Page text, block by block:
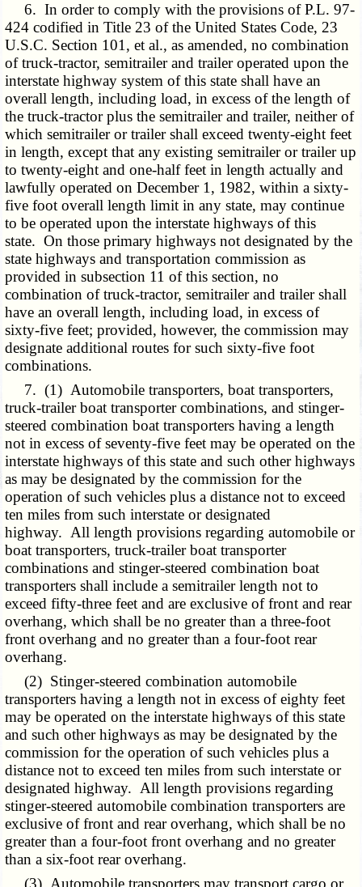
6. In order to comply with the provisions of P.L. 97-
424 codified in Title 23 of the United States Code, 23
U.S.C. Section 101, et al., as amended, no combination
of truck-tractor, semitrailer and trailer operated upon the
interstate highway system of this state shall have an
overall length, including load, in excess of the length of
the truck-tractor plus the semitrailer and trailer, neither of
which semitrailer or trailer shall exceed twenty-eight feet
in length, except that any existing semitrailer or trailer up
to twenty-eight and one-half feet in length actually and
lawfully operated on December 1, 1982, within a sixty-
five foot overall length limit in any state, may continue
to be operated upon the interstate highways of this
state. On those primary highways not designated by the
state highways and transportation commission as
provided in subsection 11 of this section, no
combination of truck-tractor, semitrailer and trailer shall
have an overall length, including load, in excess of
sixty-five feet; provided, however, the commission may
designate additional routes for such sixty-five foot
combinations.
7. (1) Automobile transporters, boat transporters,
truck-trailer boat transporter combinations, and stinger-
steered combination boat transporters having a length
not in excess of seventy-five feet may be operated on the
interstate highways of this state and such other highways
as may be designated by the commission for the
operation of such vehicles plus a distance not to exceed
ten miles from such interstate or designated
highway. All length provisions regarding automobile or
boat transporters, truck-trailer boat transporter
combinations and stinger-steered combination boat
transporters shall include a semitrailer length not to
exceed fifty-three feet and are exclusive of front and rear
overhang, which shall be no greater than a three-foot
front overhang and no greater than a four-foot rear
overhang.
(2) Stinger-steered combination automobile
transporters having a length not in excess of eighty feet
may be operated on the interstate highways of this state
and such other highways as may be designated by the
commission for the operation of such vehicles plus a
distance not to exceed ten miles from such interstate or
designated highway. All length provisions regarding
stinger-steered automobile combination transporters are
exclusive of front and rear overhang, which shall be no
greater than a four-foot front overhang and no greater
than a six-foot rear overhang.
(3) Automobile transporters may transport cargo or